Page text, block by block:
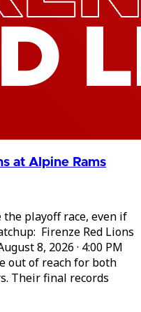
at Alpine Rams
playoff race, even if
Firenze Red Lions
8, 2026 · 4:00 PM
out of reach for both
Their final records